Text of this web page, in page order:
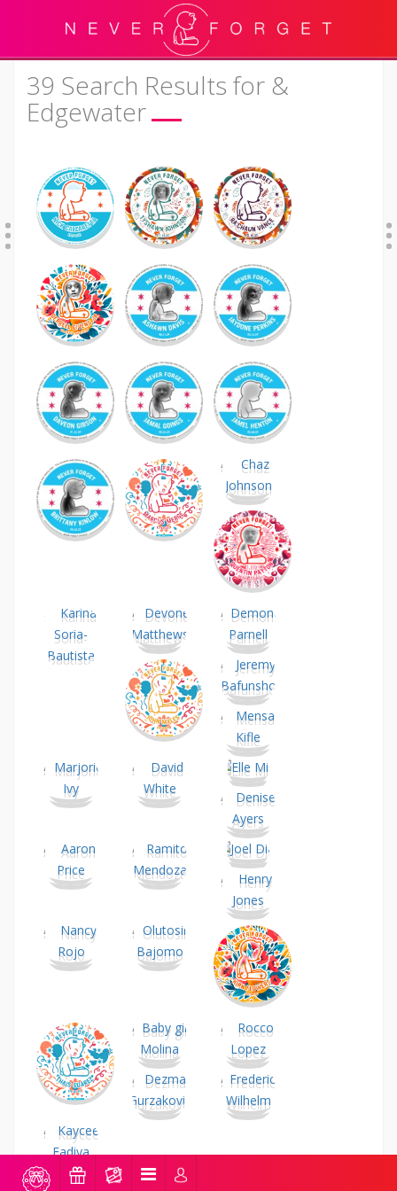
39 Search Results for &
Edgewater
1 2